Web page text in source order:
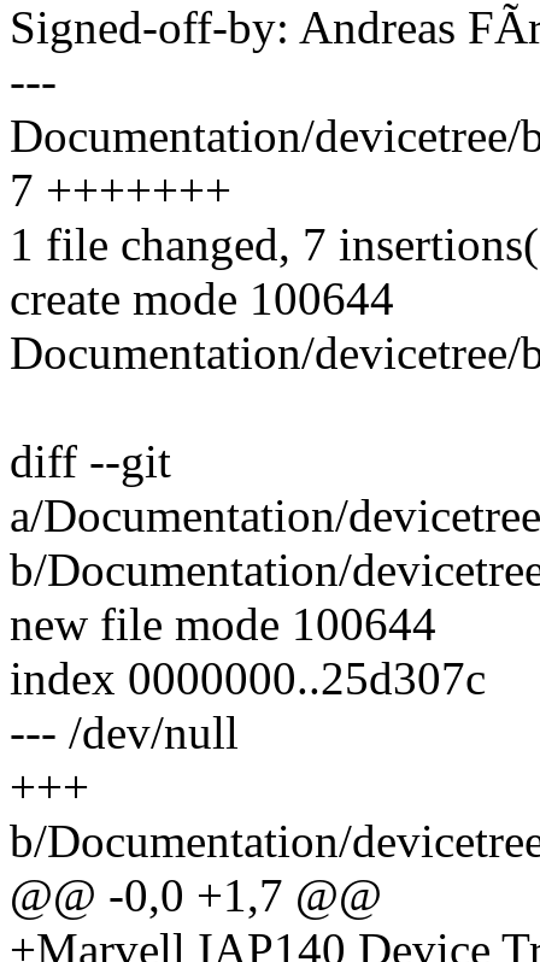
Signed-off-by: Andreas
---
Documentation/
7 +++++++
1 file changed, 7
create mode 100644
Documentation/
diff --git
a/Documentation/
b/Documentation/
new file mode 100644
index 0000000..25d307c
--- /dev/null
+++
b/Documentation/
@@ -0,0 +1,7 @@
+Marvell IAP140 Device